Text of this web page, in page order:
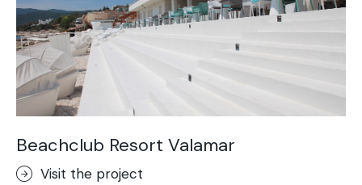
Terrae-Calce
Nuvolato Architop®
Stamped Concrete
Rasico®
Beachclub Resort Valamar
Visit the project